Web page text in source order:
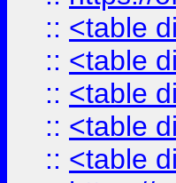
:: <table
:: <table
:: <table
:: <table
:: <table